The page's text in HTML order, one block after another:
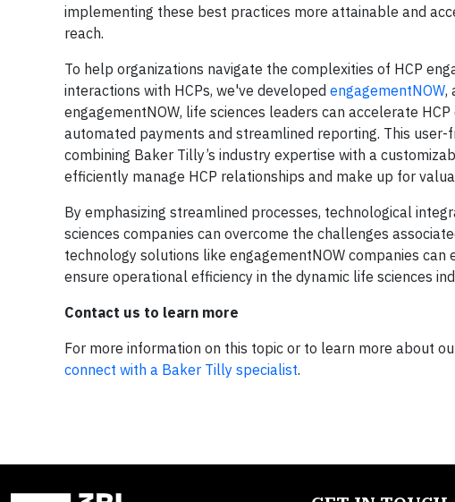
implementing these best practices more attainable and
reach.
To help organizations navigate the complexities of HCP
interactions with HCPs, we've developed engagementNOW,
engagementNOW, life sciences leaders can accelerate
automated payments and streamlined reporting. This
combining Baker Tilly’s industry expertise with a
efficiently manage HCP relationships and make up for
By emphasizing streamlined processes, technological
sciences companies can overcome the challenges
technology solutions like engagementNOW companies
ensure operational efficiency in the dynamic life sciences
Contact us to learn more
For more information on this topic or to learn more about
connect with a Baker Tilly specialist.